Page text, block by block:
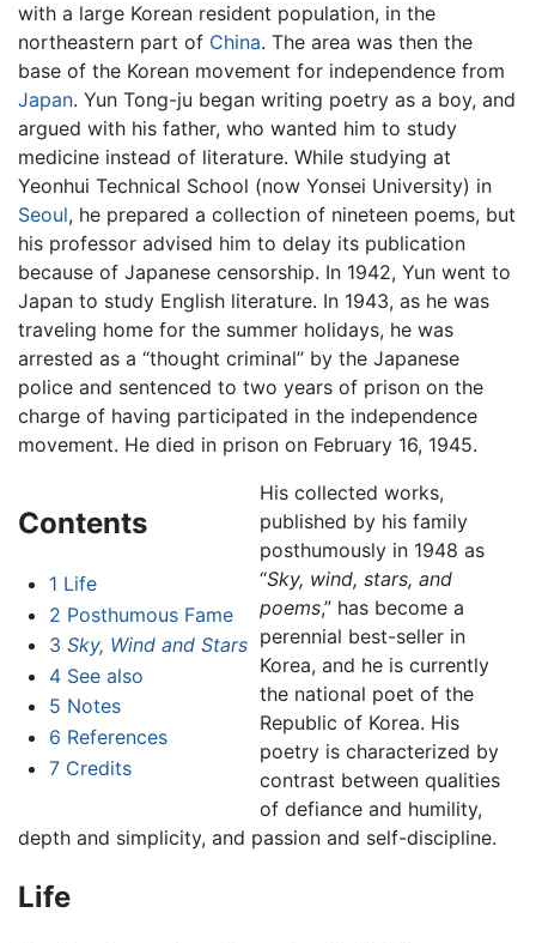
with a large Korean resident population, in the
northeastern part of China. The area was then the
base of the Korean movement for independence from
Japan. Yun Tong-ju began writing poetry as a boy, and
argued with his father, who wanted him to study
medicine instead of literature. While studying at
Yeonhui Technical School (now Yonsei University) in
Seoul, he prepared a collection of nineteen poems, but
his professor advised him to delay its publication
because of Japanese censorship. In 1942, Yun went to
Japan to study English literature. In 1943, as he was
traveling home for the summer holidays, he was
arrested as a “thought criminal” by the Japanese
police and sentenced to two years of prison on the
charge of having participated in the independence
movement. He died in prison on February 16, 1945.
Contents
1 Life
2 Posthumous Fame
3 Sky, Wind and Stars
4 See also
5 Notes
6 References
7 Credits
His collected works,
published by his family
posthumously in 1948 as
“Sky, wind, stars, and
poems,” has become a
perennial best-seller in
Korea, and he is currently
the national poet of the
Republic of Korea. His
poetry is characterized by
contrast between qualities
of defiance and humility,
depth and simplicity, and passion and self-discipline.
Life